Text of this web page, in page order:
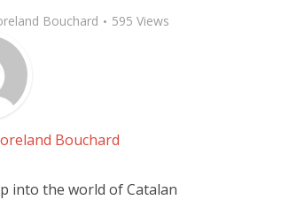
Bouchard 595 Views
Bouchard
into the world of Catalan